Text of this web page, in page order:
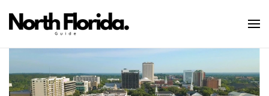
Skip to main content